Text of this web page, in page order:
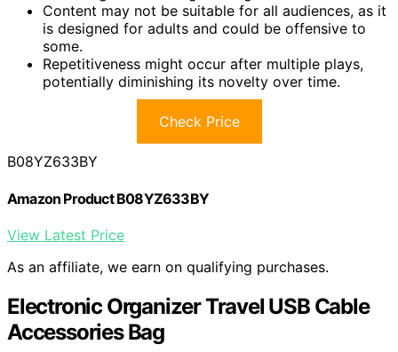
Content may not be suitable for all audiences, as it
is designed for adults and could be offensive to
some.
Repetitiveness might occur after multiple plays,
potentially diminishing its novelty over time.
Check Price
B08YZ633BY
Amazon Product B08YZ633BY
View Latest Price
As an affiliate, we earn on qualifying purchases.
Electronic Organizer Travel USB Cable
Accessories Bag